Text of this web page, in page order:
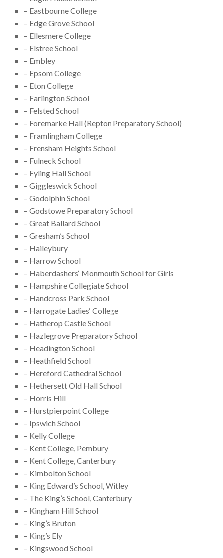
– Eastbourne College
– Edge Grove School
– Ellesmere College
– Elstree School
– Embley
– Epsom College
– Eton College
– Farlington School
– Felsted School
– Foremarke Hall (Repton Preparatory School)
– Framlingham College
– Frensham Heights School
– Fulneck School
– Fyling Hall School
– Giggleswick School
– Godolphin School
– Godstowe Preparatory School
– Great Ballard School
– Gresham’s School
– Haileybury
– Harrow School
– Haberdashers‘ Monmouth School for Girls
– Hampshire Collegiate School
– Handcross Park School
– Harrogate Ladies‘ College
– Hatherop Castle School
– Hazlegrove Preparatory School
– Headington School
– Heathfield School
– Hereford Cathedral School
– Hethersett Old Hall School
– Horris Hill
– Hurstpierpoint College
– Ipswich School
– Kelly College
– Kent College, Pembury
– Kent College, Canterbury
– Kimbolton School
– King Edward’s School, Witley
– The King’s School, Canterbury
– Kingham Hill School
– King’s Bruton
– King’s Ely
– Kingswood School